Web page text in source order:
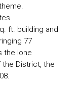
ft. building and
77
the lone
the District, the